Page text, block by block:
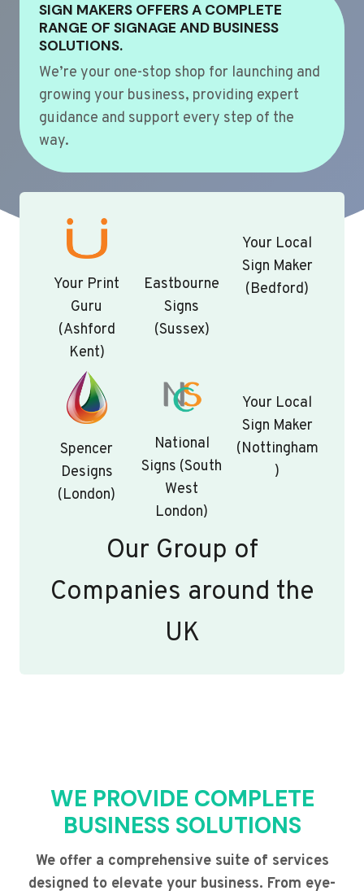
SIGN MAKERS OFFERS A COMPLETE
RANGE OF SIGNAGE AND BUSINESS
SOLUTIONS.
We’re your one-stop shop for launching and
growing your business, providing expert
guidance and support every step of the
way.
Your Print
Guru
(Ashford
Kent)
Eastbourne
Signs
(Sussex)
Your Local
Sign Maker
(Bedford)
Spencer
Designs
(London)
National
Signs (South
West
London)
Your Local
Sign Maker
(Nottingham
)
Our Group of
Companies around the
UK
WE PROVIDE COMPLETE
BUSINESS SOLUTIONS
We offer a comprehensive suite of services
designed to elevate your business. From eye-